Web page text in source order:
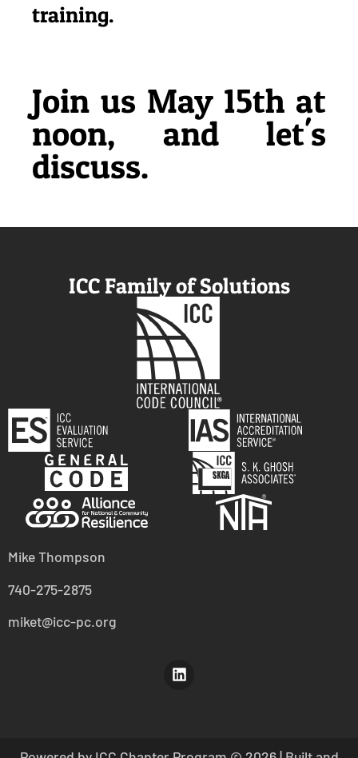
training.
Join us May 15th at
noon, and let's
discuss.
ICC Family of Solutions
Mike Thompson
740-275-2875
miket@icc-pc.org